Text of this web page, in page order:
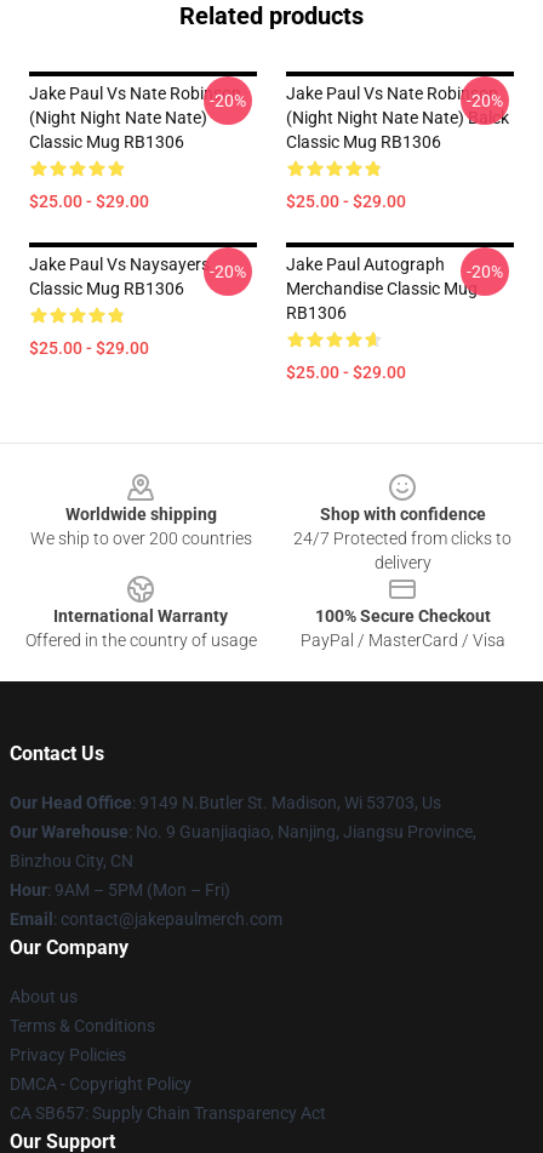
Related products
Jake Paul Vs Nate Robinson
(night Night Nate Nate)
Classic Mug RB1306
$25.00 - $29.00
-20%
Jake Paul Vs Nate Robinson
(night Night Nate Nate) Balck
Classic Mug RB1306
$25.00 - $29.00
-20%
Jake Paul Vs Naysayers
Classic Mug RB1306
$25.00 - $29.00
-20%
Jake Paul Autograph
Merchandise Classic Mug
RB1306
$25.00 - $29.00
-20%
Worldwide shipping
We ship to over 200 countries
Shop with confidence
24/7 Protected from clicks to
delivery
International Warranty
Offered in the country of usage
100% Secure Checkout
PayPal / MasterCard / Visa
Contact Us
Our Head Office: 9149 N.Butler St. Madison, Wi 53703, Us
Our Warehouse: No. 9 Guanjiaqiao, Nanjing, Jiangsu Province,
Binzhou City, CN
Hour: 9AM – 5PM (Mon – Fri)
Email : contact@jakepaulmerch.com
Our Company
About us
Terms & Conditions
Privacy Policies
DMCA - Copyright Policy
CA SB657: Supply Chain Transparency Act
Our Support